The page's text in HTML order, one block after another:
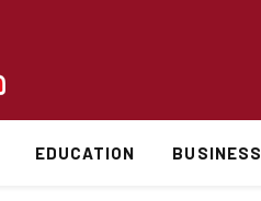
EDUCATION BUSINESS